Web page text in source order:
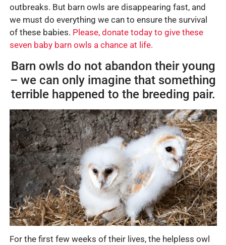
outbreaks. But barn owls are disappearing fast, and
we must do everything we can to ensure the survival
of these babies. Please, donate today to give these
seven baby barn owls a chance at life.
Barn owls do not abandon their young
– we can only imagine that something
terrible happened to the breeding pair.
For the first few weeks of their lives, the helpless owl